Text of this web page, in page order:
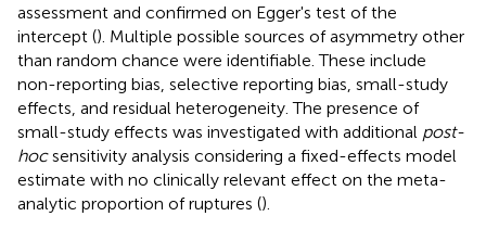
assessment and confirmed on Egger's test of the
intercept (). Multiple possible sources of asymmetry other
than random chance were identifiable. These include
non-reporting bias, selective reporting bias, small-study
effects, and residual heterogeneity. The presence of
small-study effects was investigated with additional post-
hocsensitivity analysis considering a fixed-effects model
estimate with no clinically relevant effect on the meta-
analytic proportion of ruptures ().